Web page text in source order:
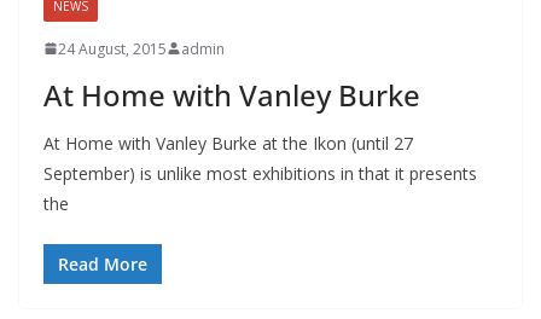
NEWS
24 August, 2015 admin
At Home with Vanley Burke
At Home with Vanley Burke at the Ikon (until 27
September) is unlike most exhibitions in that it presents
the
Read More